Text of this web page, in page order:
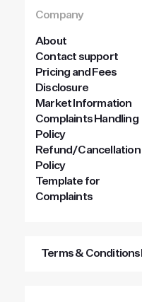
Company
About
Contact support
Pricing and Fees
Disclosure
Market Information
Complaints Handling
Policy
Refund/Cancellation
Policy
Template for
Complaints
Terms & Conditions